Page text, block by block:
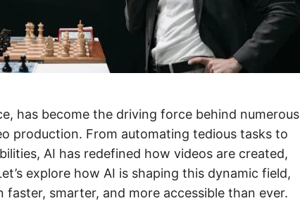
has become the driving force behind numerous
production. From automating tedious tasks to
AI has redefined how videos are created,
explore how AI is shaping this dynamic field,
smarter, and more accessible than ever.